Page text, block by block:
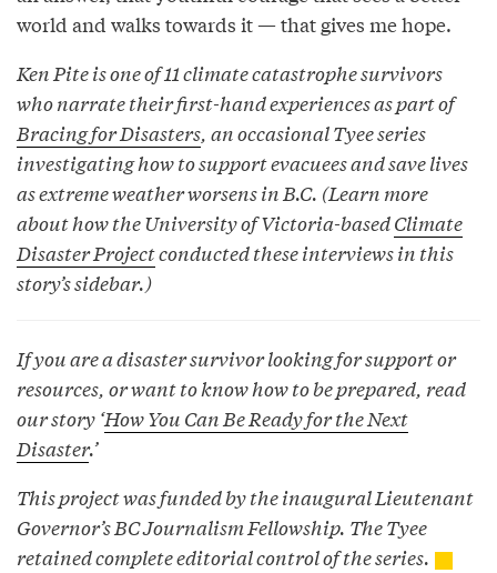
world and walks towards it — that gives me hope.
Ken Pite is one of 11 climate catastrophe survivors
who narrate their first-hand experiences as part of
Bracing for Disasters, an occasional Tyee series
investigating how to support evacuees and save lives
as extreme weather worsens in B.C. (Learn more
about how the University of Victoria-basedClimate
Disaster Projectconducted these interviews in this
story’s sidebar.)
If you are a disaster survivor looking for support or
resources, or want to know how to be prepared, read
our story ‘How You Can Be Ready for the Next
Disaster.’
This project was funded by the inaugural Lieutenant
Governor’s BC Journalism Fellowship. The Tyee
retained complete editorial control of the series.